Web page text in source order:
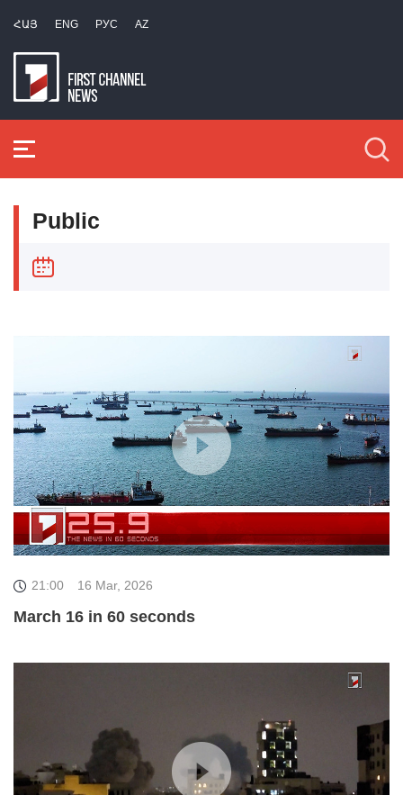
ՀԱՅ ENG РУС AZ
Public
21:00 16 Mar, 2026
March 16 in 60 seconds